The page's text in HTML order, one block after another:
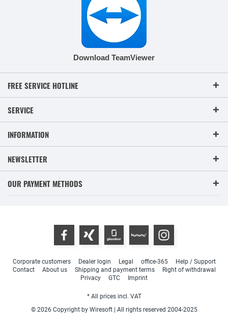
Download TeamViewer
FREE SERVICE HOTLINE
SERVICE
INFORMATION
NEWSLETTER
OUR PAYMENT METHODS
Corporate customers Dealer login Legal office-365
Help / Support
Contact
About us Shipping and payment terms
Right of withdrawal
Privacy
GTC Imprint
* All prices incl. VAT
© 2026 Copyright by Wiresoft | All rights reserved 2004-2025